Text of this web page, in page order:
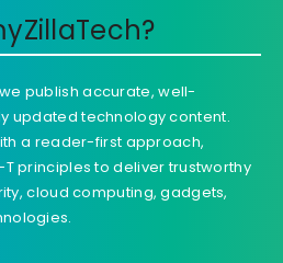
publish accurate, well-
updated technology content.
a reader-first approach,
principles to deliver trustworthy
cloud computing, gadgets,